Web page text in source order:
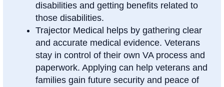
disabilities and getting benefits related to
those disabilities.
Trajector Medical helps by gathering clear
and accurate medical evidence. Veterans
stay in control of their own VA process and
paperwork. Applying can help veterans and
families gain future security and peace of